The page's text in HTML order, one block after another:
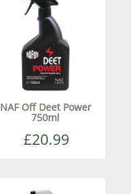
NAF Off Deet Power
750ml
£20.99